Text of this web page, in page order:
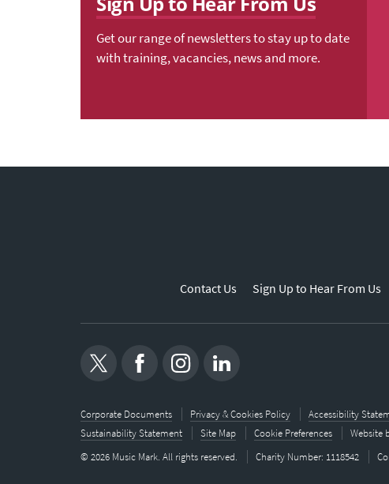
Get our range of newsletters to stay up to date
with training, vacancies, news and more.
Contact Us Sign Up to Hear From Us
Corporate Documents Privacy & Cookies Policy
Accessibility
Sustainability Statement
Site Map Cookie Preferences Website
© 2026 Music Mark. All rights reserved.
Charity Number: 1118542